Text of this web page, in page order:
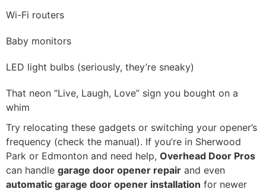
Wi-Fi routers
Baby monitors
LED light bulbs (seriously, they’re sneaky)
That neon “Live, Laugh, Love” sign you bought on a
whim
Try relocating these gadgets or switching your opener’s
frequency (check the manual). If you’re in Sherwood
Park or Edmonton and need help, Overhead Door Pros
can handle garage door opener repair and even
automatic garage door opener installation for newer